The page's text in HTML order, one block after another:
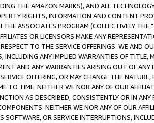
THE AMAZON MARKS), AND ALL
RIGHTS, INFORMATION AND CONTENT
ASSOCIATES PROGRAM (COLLECTIVELY THE "
OR LICENSORS MAKE ANY
TO THE SERVICE OFFERINGS. WE AND
INCLUDING ANY IMPLIED WARRANTIES OF
AND ANY WARRANTIES ARISING OUT OF ANY
OFFERING, OR MAY CHANGE THE
TO TIME. NEITHER WE NOR ANY OF OUR
AS DESCRIBED, CONSISTENTLY OR IN
NEITHER WE NOR ANY OF OUR
SOFTWARE, OR SERVICE INTERRUPTIONS,